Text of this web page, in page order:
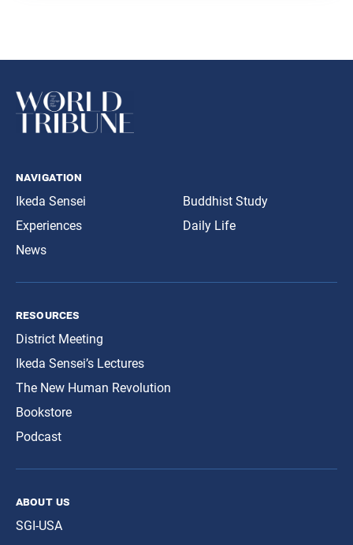
navigation
Ikeda Sensei
Experiences
News
Buddhist Study
Daily Life
resources
District Meeting
Ikeda Sensei’s Lectures
The New Human Revolution
Bookstore
Podcast
about us
SGI-USA